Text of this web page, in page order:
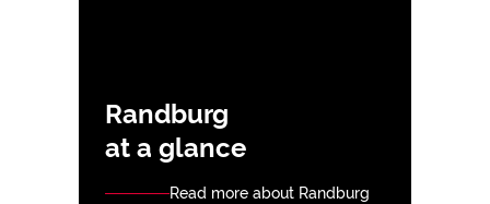
Randburg
at a glance
Read more about Randburg